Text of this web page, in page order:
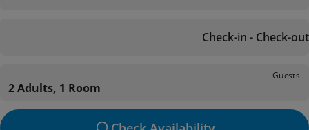
Check-in - Check-out
Guests
2 Adults, 1 Room